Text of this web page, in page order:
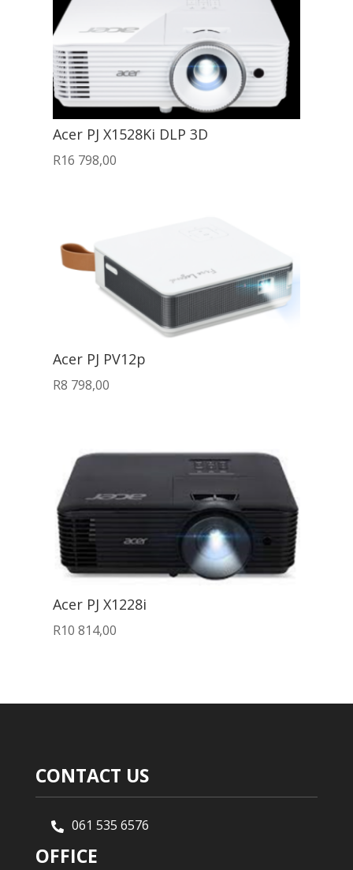
Acer PJ X1528Ki DLP 3D
R16 798,00
Acer PJ PV12p
R8 798,00
Acer PJ X1228i
R10 814,00
CONTACT US
 061 535 6576
OFFICE